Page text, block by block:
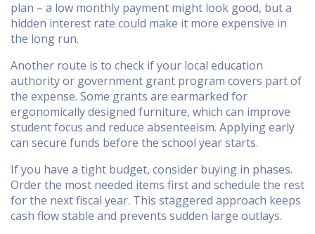
plan – a low monthly payment might look good, but a
hidden interest rate could make it more expensive in
the long run.
Another route is to check if your local education
authority or government grant program covers part of
the expense. Some grants are earmarked for
ergonomically designed furniture, which can improve
student focus and reduce absenteeism. Applying early
can secure funds before the school year starts.
If you have a tight budget, consider buying in phases.
Order the most needed items first and schedule the rest
for the next fiscal year. This staggered approach keeps
cash flow stable and prevents sudden large outlays.